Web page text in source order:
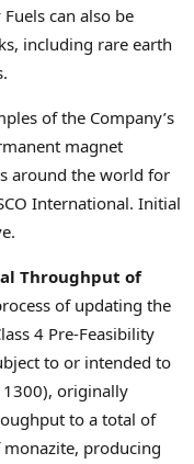
can also be
including rare earth
of the Company’s
magnet
around the world for
International. Initial
Throughput of
of updating the
4 Pre-Feasibility
to or intended to
originally
to a total of
monazite, producing